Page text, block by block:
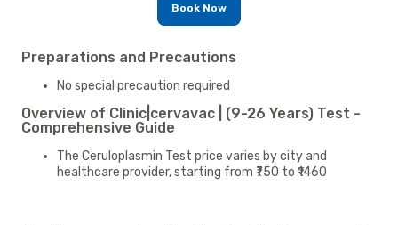
Book Now
Preparations and Precautions
No special precaution required
Overview of Clinic|cervavac | (9-26 Years) Test -
Comprehensive Guide
The Ceruloplasmin Test price varies by city and
healthcare provider, starting from ₹750 to ₹1460